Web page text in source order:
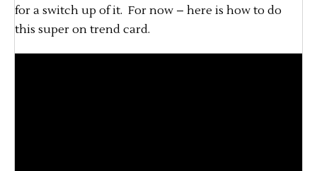
for a switch up of it. For now – here is how to do
this super on trend card.